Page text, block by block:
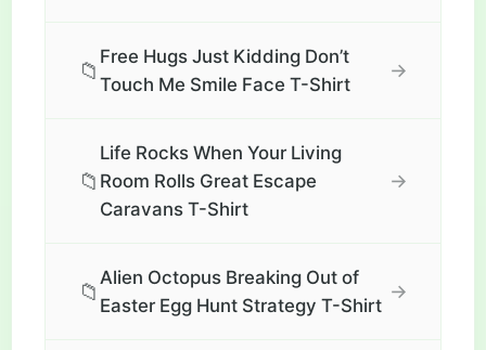
📁
Free Hugs Just Kidding Don’t
Touch Me Smile Face T-Shirt
→
📁
Life Rocks When Your Living
Room Rolls Great Escape
Caravans T-Shirt
→
📁
Alien Octopus Breaking Out of
Easter Egg Hunt Strategy T-Shirt
→